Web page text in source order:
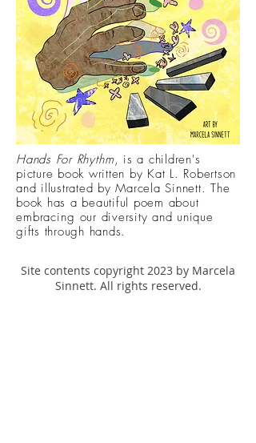
Hands For Rhythm, is a children's
picture book written by Kat L. Robertson
and illustrated by Marcela Sinnett. The
book has a beautiful poem about
embracing our diversity and unique
gifts through hands.
Site contents copyright 2023 by Marcela
Sinnett. All rights reserved.